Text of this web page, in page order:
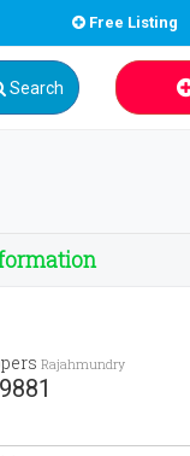
Free Listing
Search
Rajahmundry